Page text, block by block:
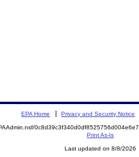
EPA Home Privacy and Security Notice
Print As-Is
Last updated on 8/8/2026